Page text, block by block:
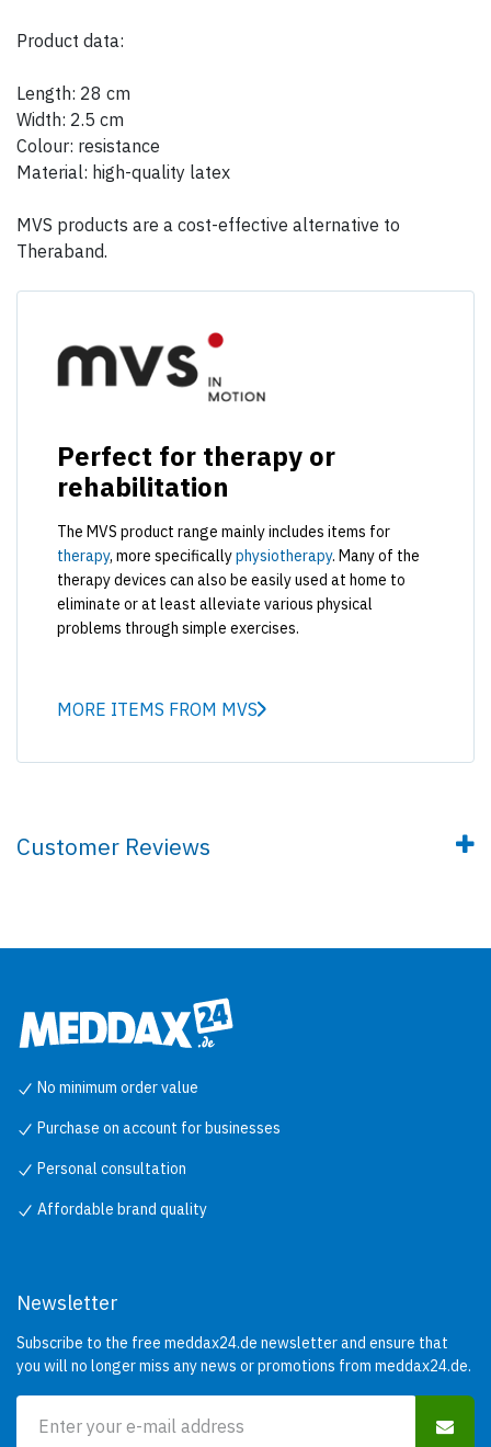
Product data:
Length: 28 cm
Width: 2.5 cm
Colour: resistance
Material: high-quality latex
MVS products are a cost-effective alternative to
Theraband.
Perfect for therapy or
rehabilitation
The MVS product range mainly includes items for
therapy, more specificallyphysiotherapy. Many of the
therapy devices can also be easily used at home to
eliminate or at least alleviate various physical
problems through simple exercises.
MORE ITEMS FROM MVS
Customer Reviews
No minimum order value
Purchase on account for businesses
Personal consultation
Affordable brand quality
Newsletter
Subscribe to the free meddax24.de newsletter and ensure that
you will no longer miss any news or promotions from meddax24.de.